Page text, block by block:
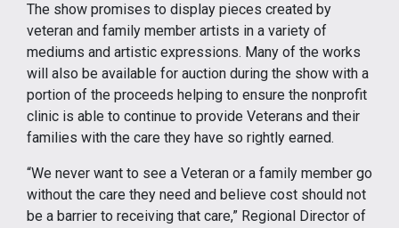
The show promises to display pieces created by
veteran and family member artists in a variety of
mediums and artistic expressions. Many of the works
will also be available for auction during the show with a
portion of the proceeds helping to ensure the nonprofit
clinic is able to continue to provide Veterans and their
families with the care they have so rightly earned.
“We never want to see a Veteran or a family member go
without the care they need and believe cost should not
be a barrier to receiving that care,” Regional Director of